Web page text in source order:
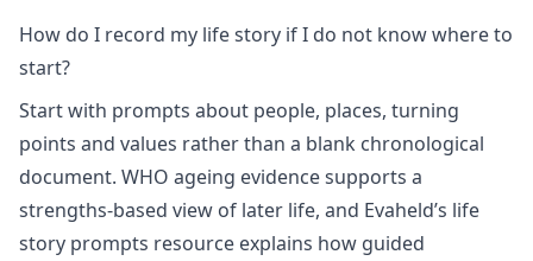
How do I record my life story if I do not know where to
start?
Start with prompts about people, places, turning
points and values rather than a blank chronological
document. WHO ageing evidencesupports a
strengths-based view of later life, and Evaheld’s life
story prompts resource explains how guided